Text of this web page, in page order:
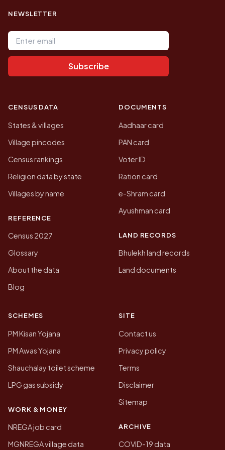
NEWSLETTER
Email address
Subscribe
CENSUS DATA
States & villages
Village pincodes
Census rankings
Religion data by state
Villages by name
REFERENCE
Census 2027
Glossary
About the data
Blog
DOCUMENTS
Aadhaar card
PAN card
Voter ID
Ration card
e-Shram card
Ayushman card
LAND RECORDS
Bhulekh land records
Land documents
SCHEMES
PM Kisan Yojana
PM Awas Yojana
Shauchalay toilet scheme
LPG gas subsidy
WORK & MONEY
NREGA job card
MGNREGA village data
SITE
Contact us
Privacy policy
Terms
Disclaimer
Sitemap
ARCHIVE
COVID-19 data